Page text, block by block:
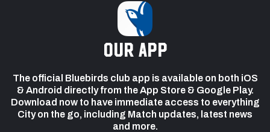
our app
The official Bluebirds club app is available on both iOS
& Android directly from the App Store & Google Play.
Download now to have immediate access to everything
City on the go, including Match updates, latest news
and more.